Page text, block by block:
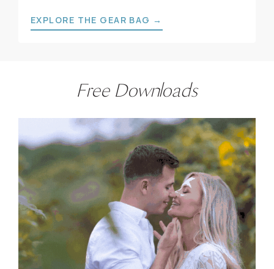
EXPLORE THE GEAR BAG →
Free Downloads